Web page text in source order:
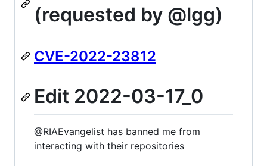
(requested by @lgg)
CVE-2022-23812
Edit 2022-03-17_0
@RIAEvangelist has banned me from
interacting with their repositories